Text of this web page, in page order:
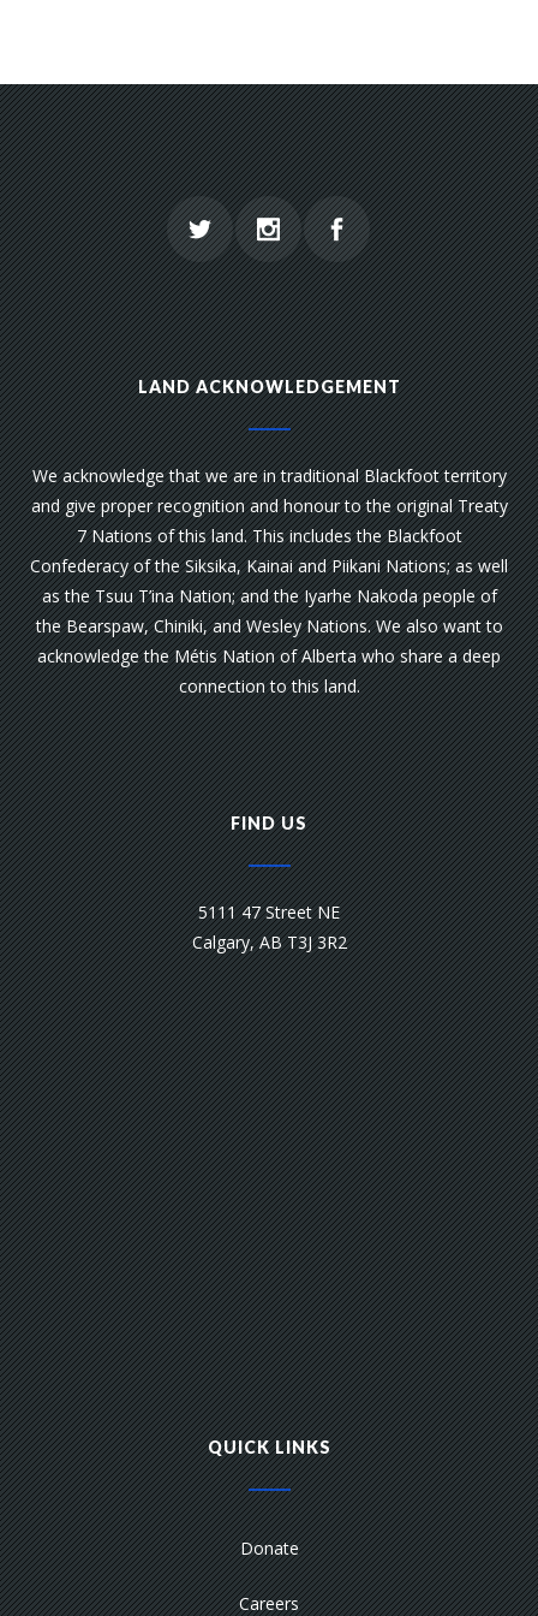
LAND ACKNOWLEDGEMENT
We acknowledge that we are in traditional Blackfoot territory
and give proper recognition and honour to the original Treaty
7 Nations of this land. This includes the Blackfoot
Confederacy of the Siksika, Kainai and Piikani Nations; as well
as the Tsuu T’ina Nation; and the Iyarhe Nakoda people of
the Bearspaw, Chiniki, and Wesley Nations. We also want to
acknowledge the Métis Nation of Alberta who share a deep
connection to this land.
FIND US
5111 47 Street NE
Calgary, AB T3J 3R2
QUICK LINKS
Donate
Careers